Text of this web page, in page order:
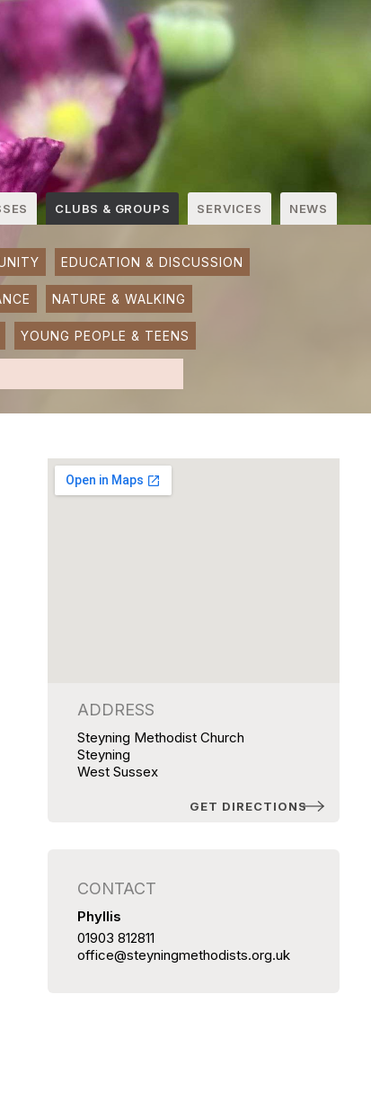
CLUBS & GROUPS SERVICES NEWS
EDUCATION & DISCUSSION
NATURE & WALKING
YOUNG PEOPLE & TEENS
ADDRESS
Steyning Methodist Church
Steyning
West Sussex
GET DIRECTIONS
CONTACT
Phyllis
01903 812811
office@steyningmethodists.org.uk